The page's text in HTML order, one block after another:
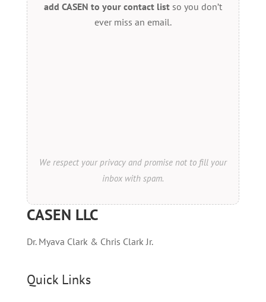
add CASEN to your contact list so you don’t
ever miss an email.
We respect your privacy and promise not to fill your
inbox with spam.
CASEN LLC
Dr. Myava Clark & Chris Clark Jr.
Quick Links